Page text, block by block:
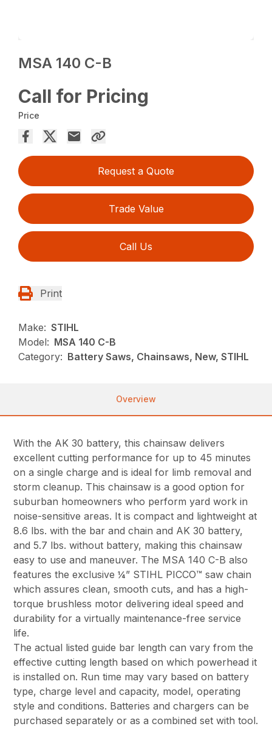
MSA 140 C-B
Call for Pricing
Price
Request a Quote
Trade Value
Call Us
Print
Make: STIHL
Model: MSA 140 C-B
Category: Battery Saws, Chainsaws, New, STIHL
Overview
With the AK 30 battery, this chainsaw delivers
excellent cutting performance for up to 45 minutes
on a single charge and is ideal for limb removal and
storm cleanup. This chainsaw is a good option for
suburban homeowners who perform yard work in
noise-sensitive areas. It is compact and lightweight at
8.6 lbs. with the bar and chain and AK 30 battery,
and 5.7 lbs. without battery, making this chainsaw
easy to use and maneuver. The MSA 140 C-B also
features the exclusive ¼” STIHL PICCO™ saw chain
which assures clean, smooth cuts, and has a high-
torque brushless motor delivering ideal speed and
durability for a virtually maintenance-free service
life.
The actual listed guide bar length can vary from the
effective cutting length based on which powerhead it
is installed on. Run time may vary based on battery
type, charge level and capacity, model, operating
style and conditions. Batteries and chargers can be
purchased separately or as a combined set with tool.